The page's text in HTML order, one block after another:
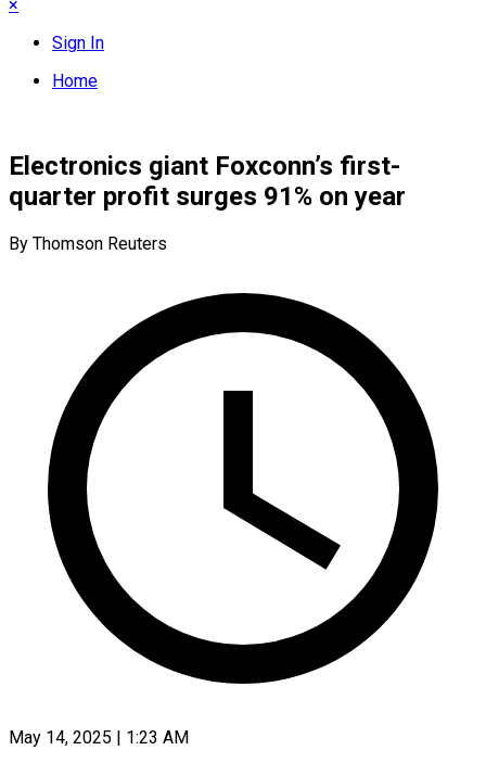
×
Sign In
Home
Electronics giant Foxconn’s first-
quarter profit surges 91% on year
By Thomson Reuters
May 14, 2025 | 1:23 AM